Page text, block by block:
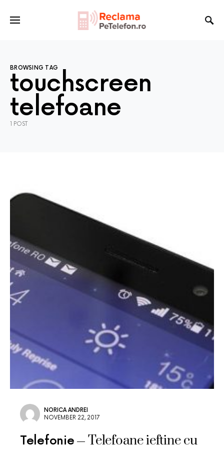
BROWSING TAG
touchscreen
telefoane
1 POST
NORICA ANDREI
NOVEMBER 22, 2017
Telefonie Telefoane ieftine cu